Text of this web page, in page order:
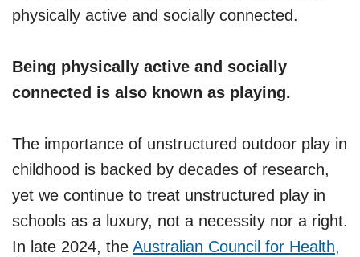
physically active and socially connected.
Being physically active and socially
connected is also known as playing.
The importance of unstructured outdoor play in
childhood is backed by decades of research,
yet we continue to treat unstructured play in
schools as a luxury, not a necessity nor a right.
In late 2024, the Australian Council for Health,